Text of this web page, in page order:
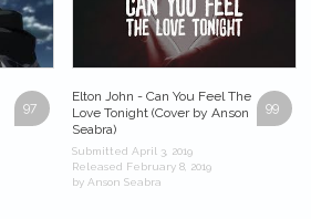
97 99
Elton John - Can You Feel The
Love Tonight (Cover by Anson
Seabra)
Submitted April 3, 2019
Released February 8, 2019
by Anson Seabra